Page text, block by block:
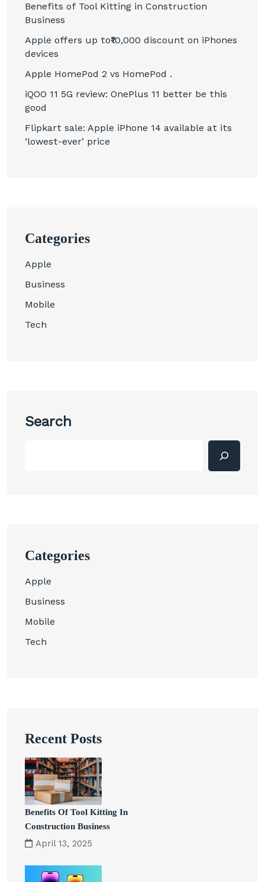
Benefits of Tool Kitting in Construction
Business
Apple offers up to₹10,000 discount on iPhones
devices
Apple HomePod 2 vs HomePod .
iQOO 11 5G review: OnePlus 11 better be this
good
Flipkart sale: Apple iPhone 14 available at its
‘lowest-ever’ price
Categories
Apple
Business
Mobile
Tech
Search
Categories
Apple
Business
Mobile
Tech
Recent Posts
Benefits Of Tool Kitting In
Construction Business
April 13, 2025